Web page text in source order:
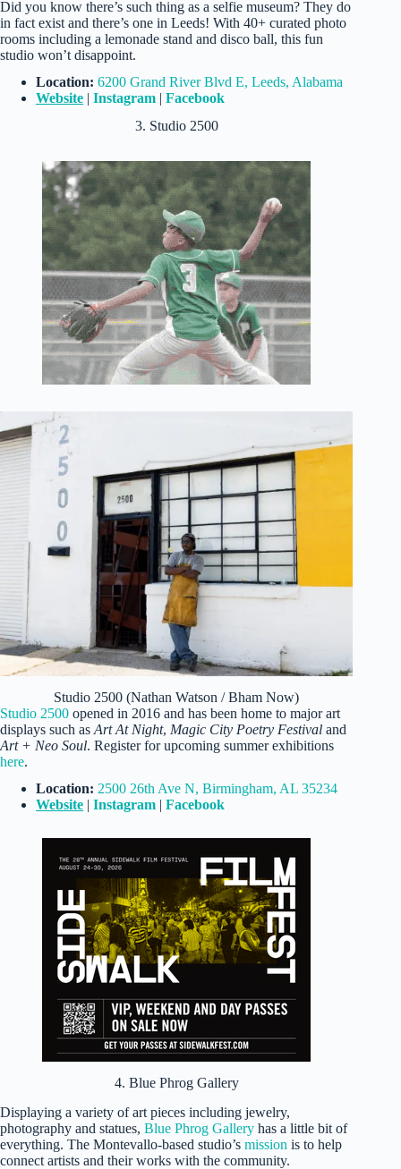
Did you know there’s such thing as a selfie museum? They do
in fact exist and there’s one in Leeds! With 40+ curated photo
rooms including a lemonade stand and disco ball, this fun
studio won’t disappoint.
Location: 6200 Grand River Blvd E, Leeds, Alabama
Website | Instagram | Facebook
3. Studio 2500
Studio 2500 (Nathan Watson / Bham Now)
Studio 2500 opened in 2016 and has been home to major art
displays such as Art At Night, Magic City Poetry Festival and
Art + Neo Soul. Register for upcoming summer exhibitions
here.
Location: 2500 26th Ave N, Birmingham, AL 35234
Website | Instagram | Facebook
4. Blue Phrog Gallery
Displaying a variety of art pieces including jewelry,
photography and statues, Blue Phrog Gallery has a little bit of
everything. The Montevallo-based studio’s mission is to help
connect artists and their works with the community.